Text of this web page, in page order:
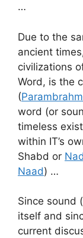
…
Due to the
ancient
civilizations
Word, is the
(
word (or
timeless
within IT’s
Shabd or
Naad) …
Since sound
itself and
current